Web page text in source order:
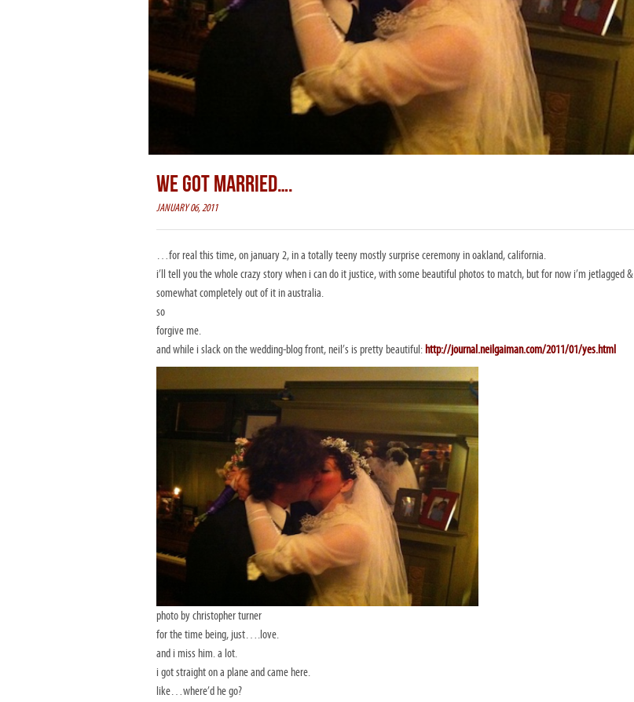
WE GOT MARRIED….
JANUARY 06, 2011
…for real this time, on january 2, in a totally teeny mostly surprise ceremony in oakland, california.
i’ll tell you the whole crazy story when i can do it justice, with some beautiful photos to match, but for now i’m jetlagged &
somewhat completely out of it in australia.
so
forgive me.
and while i slack on the wedding-blog front, neil’s is pretty beautiful: http://journal.neilgaiman.com/2011/01/yes.html
photo by christopher turner
for the time being, just….love.
and i miss him. a lot.
i got straight on a plane and came here.
like…where’d he go?